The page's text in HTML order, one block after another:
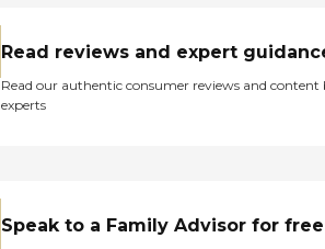
Read reviews and expert
Read our authentic consumer reviews and content
experts
Speak to a Family Advisor for free